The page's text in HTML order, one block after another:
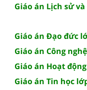
Giáo án Lịch sử
Giáo án Đạo đức
Giáo án Công
Giáo án Hoạt
Giáo án Tin học